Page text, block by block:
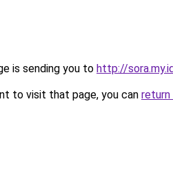
is sending you to http://
to visit that page, you can return